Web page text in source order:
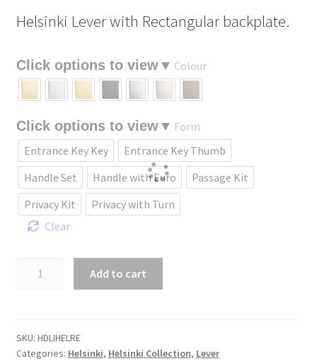
$229.09
Helsinki Lever with Rectangular backplate.
Colour
Form
Entrance Key Key
Entrance Key Thumb
Handle Set
Handle with Euro
Passage Kit
Privacy Kit
Privacy with Turn
Clear
backplate.
quantity
Add to cart
SKU: HDLIHELRE
Categories: Helsinki, Helsinki Collection, Lever